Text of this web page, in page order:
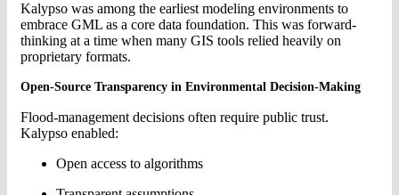
Kalypso was among the earliest modeling environments to
embrace GML as a core data foundation. This was forward-
thinking at a time when many GIS tools relied heavily on
proprietary formats.
Open-Source Transparency in Environmental Decision-Making
Flood-management decisions often require public trust.
Kalypso enabled:
Open access to algorithms